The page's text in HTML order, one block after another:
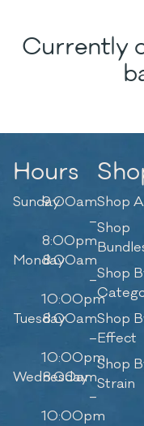
Currently
Hours
Sunday9:00am
–
8:00pm
Monday8:00am
–
10:00pm
Tuesday8:00am
–
10:00pm
Wednesday
8:00am
–
10:00pm
Shop
Shop
Shop
Shop
Effect
Shop
Strain